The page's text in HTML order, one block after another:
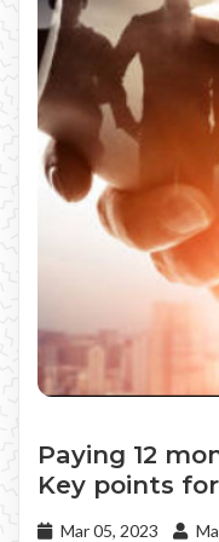
Paying 12
Key points
Mar 05, 2023